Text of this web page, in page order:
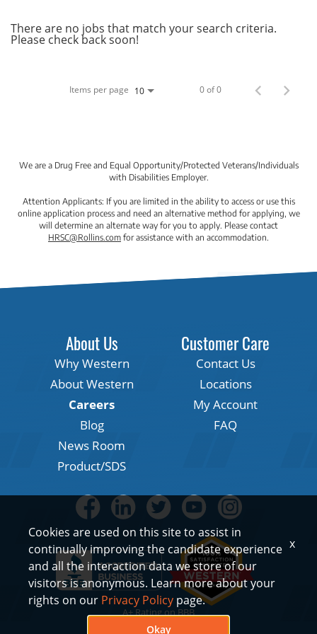
There are no jobs that match your search criteria.
Please check back soon!
Items per page 10 0 of 0
We are a Drug Free and Equal Opportunity/Protected Veterans/Individuals
with Disabilities Employer.
Attention Applicants: If you are limited in the ability to access or use this
online application process and need an alternative method for applying, we
will determine an alternate way for you to apply. Please contact
HRSC@Rollins.com for assistance with an accommodation.
About Us
Why Western
About Western
Careers
Blog
News Room
Product/SDS
Customer Care
Contact Us
Locations
My Account
FAQ
A+ Rating on BBB
Cookies are used on this site to assist in
continually improving the candidate experience
and all the interaction data we store of our
visitors is anonymous. Learn more about your
rights on our Privacy Policy page.
Okay
x